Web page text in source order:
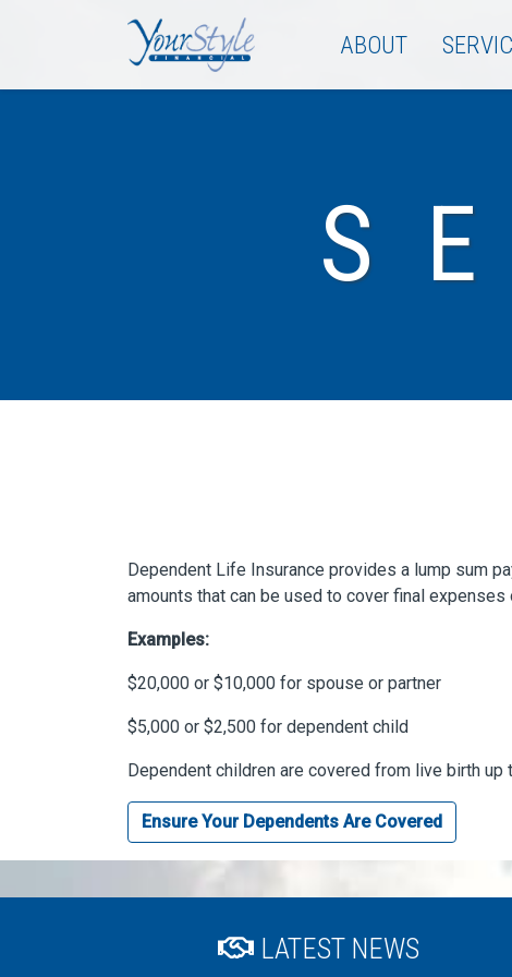
ABOUT
Dependent Life Insurance provides a lump sum
amounts that can be used to cover final expenses
Examples:
$20,000 or $10,000 for spouse or partner
$5,000 or $2,500 for dependent child
Dependent children are covered from live birth
Ensure Your Dependents Are Covered
LATEST NEWS